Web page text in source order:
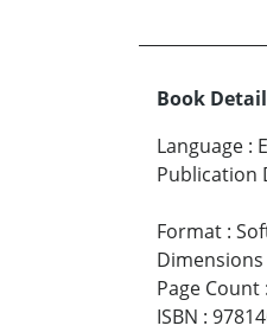
Book
Language :
Publication
Format :
Dimensions
Page Count :
ISBN :